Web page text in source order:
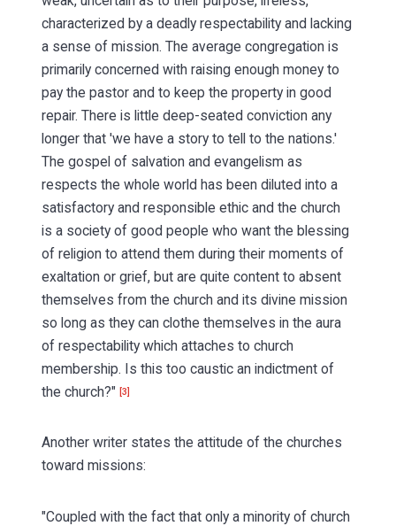
characterized by a deadly respectability and lacking
a sense of mission. The average congregation is
primarily concerned with raising enough money to
pay the pastor and to keep the property in good
repair. There is little deep-seated conviction any
longer that 'we have a story to tell to the nations.'
The gospel of salvation and evangelism as
respects the whole world has been diluted into a
satisfactory and responsible ethic and the church
is a society of good people who want the blessing
of religion to attend them during their moments of
exaltation or grief, but are quite content to absent
themselves from the church and its divine mission
so long as they can clothe themselves in the aura
of respectability which attaches to church
membership. Is this too caustic an indictment of
the church?"[3]
Another writer states the attitude of the churches
toward missions:
"Coupled with the fact that only a minority of church